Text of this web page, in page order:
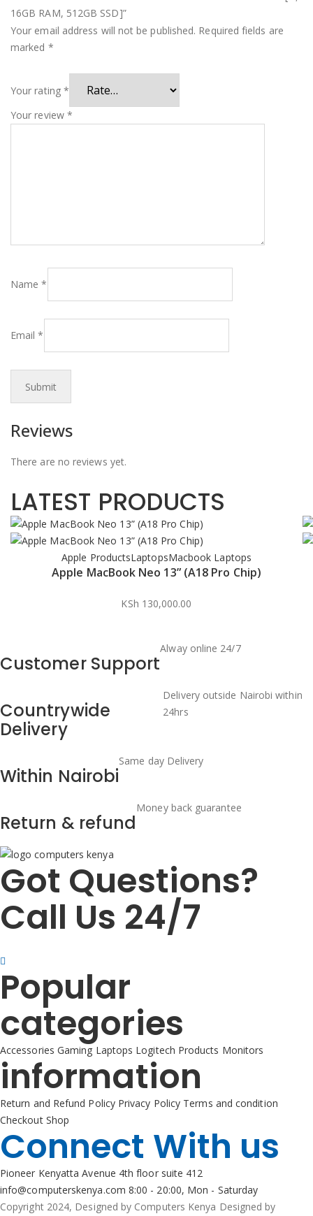
16GB RAM, 512GB SSD]”
Your email address will not be published. Required fields are
marked *
Your rating *
Your review *
Name*
Email*
Reviews
There are no reviews yet.
LATEST PRODUCTS
Apple ProductsLaptopsMacbook Laptops
Apple MacBook Neo 13” (A18 Pro Chip)
KSh 130,000.00
Customer Support
Alway online 24/7
Countrywide
Delivery
Delivery outside Nairobi within
24hrs
Within Nairobi
Same day Delivery
Return & refund
Money back guarantee
Got Questions?
Call Us 24/7
Popular
categories
Accessories Gaming Laptops Logitech Products Monitors
information
Return and Refund Policy Privacy Policy Terms and condition
Checkout Shop
Connect With us
Pioneer Kenyatta Avenue 4th floor suite 412
info@computerskenya.com 8:00 - 20:00, Mon - Saturday
Copyright 2024, Designed by Computers Kenya Designed by